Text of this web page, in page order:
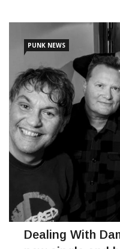
band who really
CONTINUE READING
PUNK NEWS
Dealing With